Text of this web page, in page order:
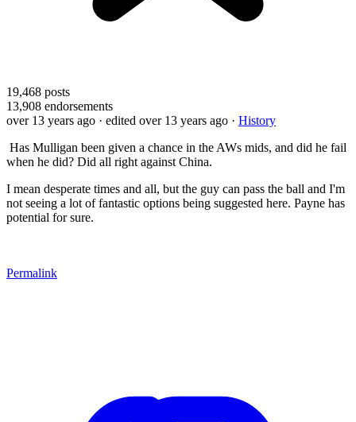
19,468 posts
13,908 endorsements
over 13 years ago · edited over 13 years ago · History
Has Mulligan been given a chance in the AWs mids, and did he fail
when he did? Did all right against China.
I mean desperate times and all, but the guy can pass the ball and I'm
not seeing a lot of fantastic options being suggested here. Payne has
potential for sure.
Permalink